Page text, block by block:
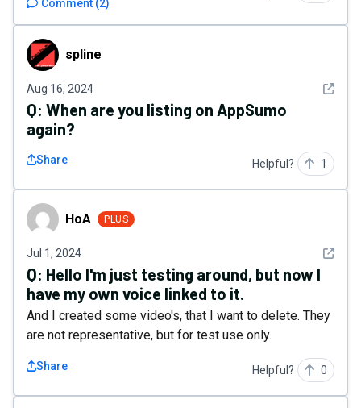
Comment (2)
spline spline
Aug 16, 2024 See
Q: When are you listing on AppSumo
again?
Share Helpful? 1
HoA HoA PLUS
Jul 1, 2024 See
Q: Hello I'm just testing around, but now I
have my own voice linked to it.
And I created some video's, that I want to delete. They
are not representative, but for test use only.
Share Helpful? 0